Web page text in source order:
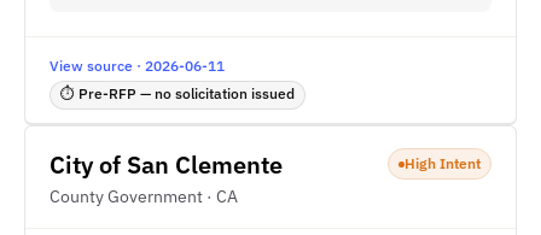
View source · 2026-06-11
⏱ Pre-RFP — no solicitation issued
City of San Clemente
County Government · CA
High Intent